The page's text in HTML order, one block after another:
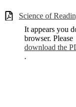
Science of
It appears you
browser. Please
download the
.